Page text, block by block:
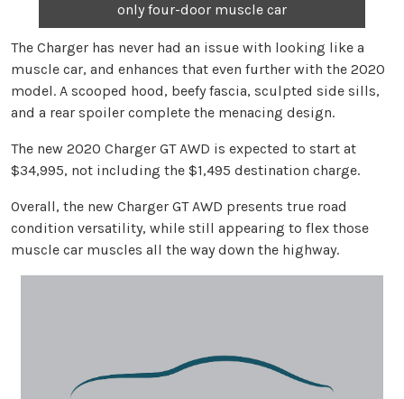
only four-door muscle car
The Charger has never had an issue with looking like a
muscle car, and enhances that even further with the 2020
model. A scooped hood, beefy fascia, sculpted side sills,
and a rear spoiler complete the menacing design.
The new 2020 Charger GT AWD is expected to start at
$34,995, not including the $1,495 destination charge.
Overall, the new Charger GT AWD presents true road
condition versatility, while still appearing to flex those
muscle car muscles all the way down the highway.